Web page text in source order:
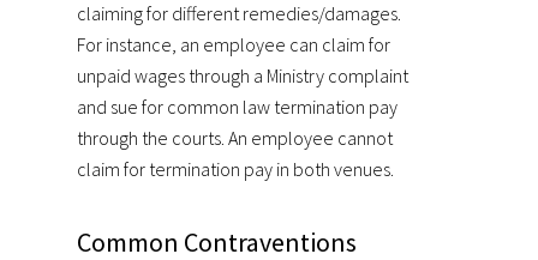
claiming for different remedies/damages.
For instance, an employee can claim for
unpaid wages through a Ministry complaint
and sue for common law termination pay
through the courts. An employee cannot
claim for termination pay in both venues.
Common Contraventions